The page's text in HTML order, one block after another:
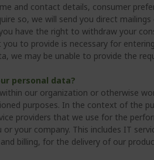
and contact details, consumer
so, we will send you direct
have the right to withdraw your
you to provide is necessary for
we may be unable to provide the
personal data?
our organization or otherwise
purposes. In the context of the
providers that we use for the
your company. This includes IT
billing, for the delivery of our